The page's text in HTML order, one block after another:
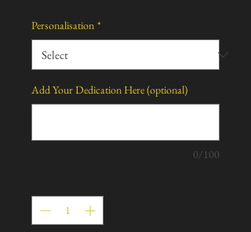
Personalisation *
Add Your Dedication Here (optional)
0/100